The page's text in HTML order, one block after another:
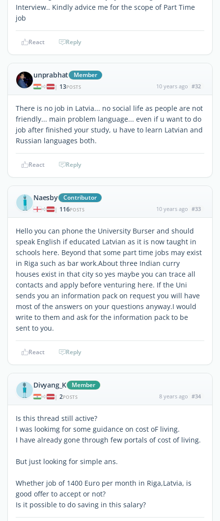
Interview.. Kindly advice me for the scope of Part Time
job
React Reply
unprabhat Member
| 13POSTS 10 years ago #32
There is no job in Latvia... no social life as people are not
friendly... main problem language... even if u want to do
job after finished your study, u have to learn Latvian and
Russian languages both.
React Reply
Naesby Contributor
| 116POSTS 10 years ago #33
Hello you can phone the University Burser and should
speak English if educated Latvian as it is now taught in
schools here. Beyond that some part time jobs may exist
in Riga such as bar work.About three Indian curry
houses exist in that city so yes maybe you can trace all
contacts and apply before venturing here. If the Uni
sends you an information pack on request you will have
most of the answers on your questions anyway.I would
write to them and ask for the information pack to be
sent to you.
React Reply
Divyang_K Member
| 2POSTS 8 years ago #34
Is this thread still active?
I was lookimg for some guidance on cost oF living.
I have already gone through few portals of cost of living.
But just looking for simple ans.
Whether job of 1400 Euro per month in Riga,Latvia, is
good offer to accept or not?
Is it possible to do saving in this salary?